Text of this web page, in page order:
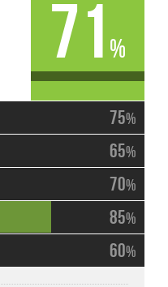
75%
65%
70%
85%
60%
71 %